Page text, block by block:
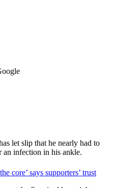
let slip that he nearly had to
an infection in his ankle.
core’ says supporters’ trust